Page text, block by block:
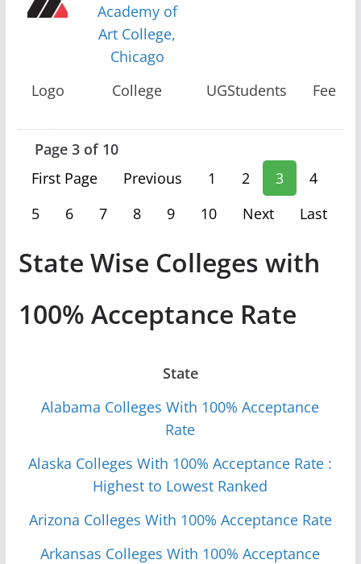
Logo College UGStudents Fee
Academy of
Art College,
Chicago
Page 3 of 10
First Page
Previous 1 2 3
4
5
6 7 8 9 10 Next Last
State Wise Colleges with
100% Acceptance Rate
State
Alabama Colleges With 100% Acceptance
Rate
Alaska Colleges With 100% Acceptance Rate :
Highest to Lowest Ranked
Arizona Colleges With 100% Acceptance Rate
Arkansas Colleges With 100% Acceptance